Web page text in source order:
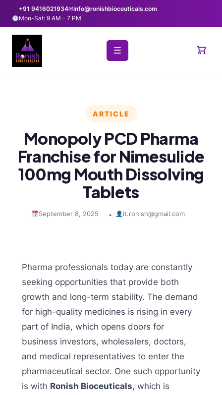
+91 9416021934✉info@ronishbioceuticals.com
Mon-Sat: 9 AM - 7 PM
☰
ARTICLE
Monopoly PCD Pharma
Franchise for Nimesulide
100mg Mouth Dissolving
Tablets
September 8, 2025 • it.ronish@gmail.com
Pharma professionals today are constantly
seeking opportunities that provide both
growth and long-term stability. The demand
for high-quality medicines is rising in every
part of India, which opens doors for
business investors, wholesalers, doctors,
and medical representatives to enter the
pharmaceutical sector. One such opportunity
is with Ronish Bioceuticals, which is